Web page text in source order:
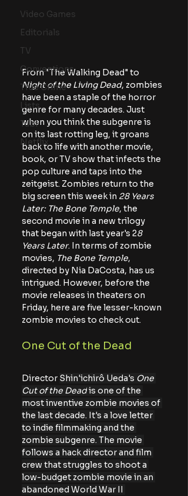
Video Games
Editorials
TV
Conventions
True Crime
Lists
Tubi
Netflix
From "The Walking Dead" to
Night of the Living Dead, zombies
have been a staple of the horror
genre for many decades. Just
when you think the subgenre is
on its last rotting leg, it groans
back to life with another movie,
book, or TV show that infects the
pop culture and taps into the
zeitgeist. Zombies return to the
big screen this week in 28 Years
Later: The Bone Temple, the
second movie in a new trilogy
that began with last year's 28
Years Later. In terms of zombie
movies, The Bone Temple,
directed by Nia DaCosta, has us
intrigued. However, before the
movie releases in theaters on
Friday, here are five lesser-known
zombie movies to check out.
One Cut of the Dead
Director Shin'ichirô Ueda's One
Cut of the Dead is one of the
most inventive zombie movies of
the last decade. It's a love letter
to indie filmmaking and the
zombie subgenre. The movie
follows a hack director and film
crew that struggles to shoot a
low-budget zombie movie in an
abandoned World War II